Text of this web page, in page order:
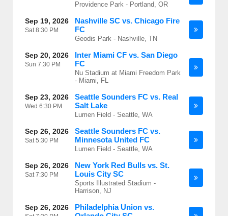
Providence Park - Portland, OR
Sep 19, 2026
Sat8:30 PM
Nashville SC vs. Chicago Fire
FC
Geodis Park - Nashville, TN
Sep 20, 2026
Sun 7:30 PM
Inter Miami CF vs. San Diego
FC
Nu Stadium at Miami Freedom Park
- Miami, FL
Sep 23, 2026
Wed 6:30 PM
Seattle Sounders FC vs. Real
Salt Lake
Lumen Field - Seattle, WA
Sep 26, 2026
Sat5:30 PM
Seattle Sounders FC vs.
Minnesota United FC
Lumen Field - Seattle, WA
Sep 26, 2026
Sat7:30 PM
New York Red Bulls vs. St.
Louis City SC
Sports Illustrated Stadium -
Harrison, NJ
Sep 26, 2026
Philadelphia Union vs.